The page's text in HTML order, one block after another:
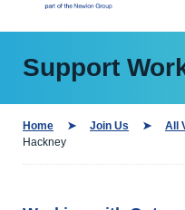
Support
Home Join Us All
Hackney